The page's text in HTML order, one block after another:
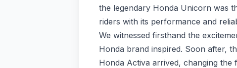
the legendary Honda Unicorn was
riders with its performance and
We witnessed firsthand the
Honda brand inspired. Soon after,
Honda Activa arrived, changing the